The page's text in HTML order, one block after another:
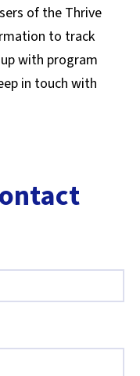
of the Thrive
to track
with program
in touch with